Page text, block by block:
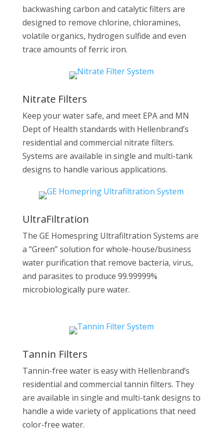
backwashing carbon and catalytic filters are
designed to remove chlorine, chloramines,
volatile organics, hydrogen sulfide and even
trace amounts of ferric iron.
Nitrate Filters
Keep your water safe, and meet EPA and MN
Dept of Health standards with Hellenbrand’s
residential and commercial nitrate filters.
Systems are available in single and multi-tank
designs to handle various applications.
UltraFiltration
The GE Homespring Ultrafiltration Systems are
a “Green” solution for whole-house/business
water purification that remove bacteria, virus,
and parasites to produce 99.99999%
microbiologically pure water.
Tannin Filters
Tannin-free water is easy with Hellenbrand’s
residential and commercial tannin filters. They
are available in single and multi-tank designs to
handle a wide variety of applications that need
color-free water.